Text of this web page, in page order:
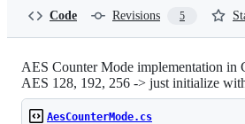
Code Revisions 5
AES Counter Mode implementation in
AES 128, 192, 256 -> just initialize
AesCounterMode.cs